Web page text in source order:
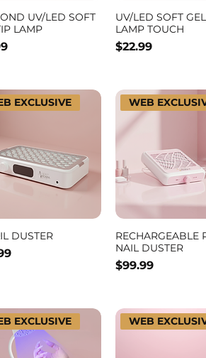
UV/LED SOFT
LAMP
UV/LED SOFT
LAMP TOUCH
Price
$22.99
EXCLUSIVE
DUSTER
WEB
RECHARGEABLE
NAIL DUSTER
Price
$99.99
EXCLUSIVE WEB